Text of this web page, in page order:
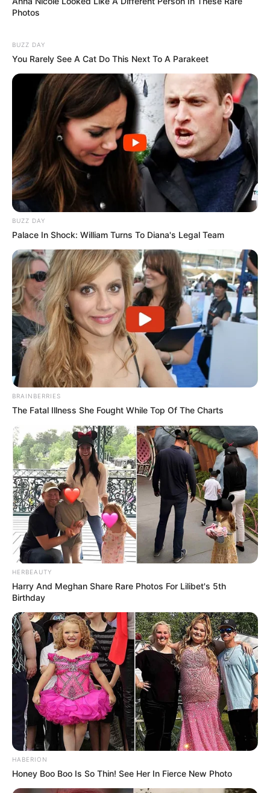
Photos
BUZZ DAY
You Rarely See A Cat Do This Next To A Parakeet
BUZZ DAY
Palace In Shock: William Turns To Diana's Legal Team
BRAINBERRIES
The Fatal Illness She Fought While Top Of The Charts
HERBEAUTY
Harry And Meghan Share Rare Photos For Lilibet's 5th
Birthday
HABERION
Honey Boo Boo Is So Thin! See Her In Fierce New Photo